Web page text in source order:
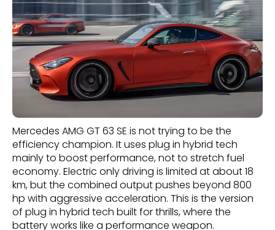
Mercedes AMG GT 63 SE is not trying to be the
efficiency champion. It uses plug in hybrid tech
mainly to boost performance, not to stretch fuel
economy. Electric only driving is limited at about 18
km, but the combined output pushes beyond 800
hp with aggressive acceleration. This is the version
of plug in hybrid tech built for thrills, where the
battery works like a performance weapon.